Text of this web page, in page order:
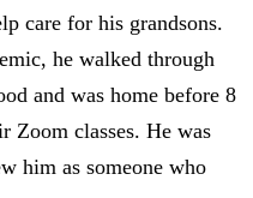
care for his grandsons.
he walked through
and was home before 8
Zoom classes. He was
him as someone who